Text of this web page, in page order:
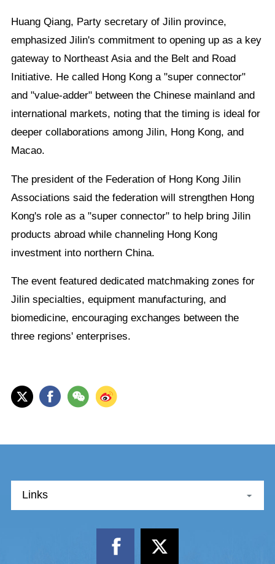
Huang Qiang, Party secretary of Jilin province,
emphasized Jilin's commitment to opening up as a key
gateway to Northeast Asia and the Belt and Road
Initiative. He called Hong Kong a "super connector"
and "value-adder" between the Chinese mainland and
international markets, noting that the timing is ideal for
deeper collaborations among Jilin, Hong Kong, and
Macao.
The president of the Federation of Hong Kong Jilin
Associations said the federation will strengthen Hong
Kong's role as a "super connector" to help bring Jilin
products abroad while channeling Hong Kong
investment into northern China.
The event featured dedicated matchmaking zones for
Jilin specialties, equipment manufacturing, and
biomedicine, encouraging exchanges between the
three regions' enterprises.
Links